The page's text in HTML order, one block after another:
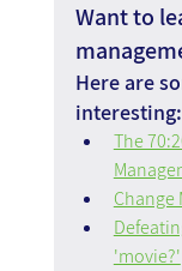
Want to
Here are
interesting:
The
Change
'movie?'